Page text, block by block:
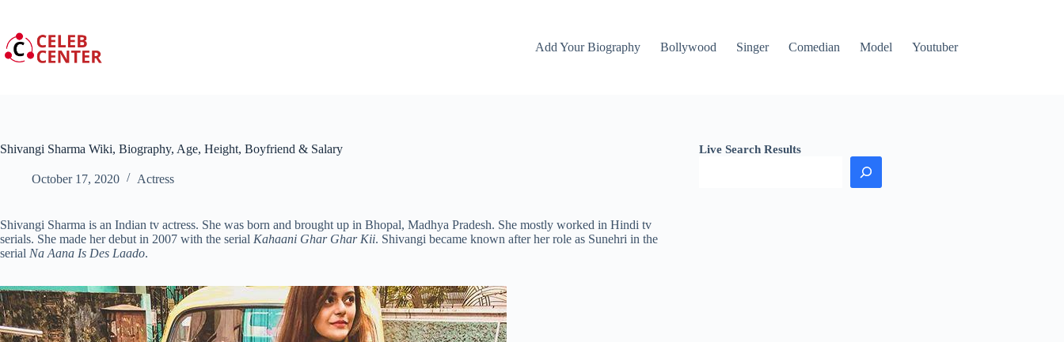
content
Add Your Biography
Bollywood Singer Comedian Model Youtuber
Shivangi Sharma Wiki, Biography, Age, Height, Boyfriend & Salary
October 17, 2020 Actress
Shivangi Sharma is an Indian tv actress. She was born and brought up in Bhopal, Madhya Pradesh. She mostly worked in Hindi tv
serials. She made her debut in 2007 with the serial Kahaani Ghar Ghar Kii. Shivangi became known after her role as Sunehri in the
serial Na Aana Is Des Laado.
Live Search Results